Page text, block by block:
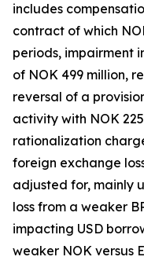
includes
contract of which
periods, impairment
of NOK 499 million,
reversal of a
activity with NOK
rationalization
foreign exchange
adjusted for, mainly
loss from a weaker
impacting USD
weaker NOK versus